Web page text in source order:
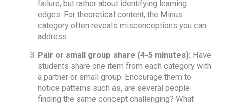
failure, but rather about identifying learning
edges. For theoretical content, the Minus
category often reveals misconceptions you can
address.
Pair or small group share (4-5 minutes): Have
students share one item from each category with
a partner or small group. Encourage them to
notice patterns such as, are several people
finding the same concept challenging? What